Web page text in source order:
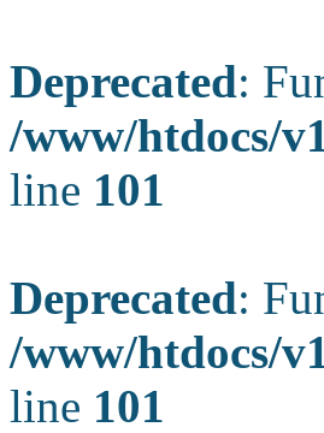
Deprecated:
/www/htdocs/
line 101
Deprecated:
/www/htdocs/
line 101